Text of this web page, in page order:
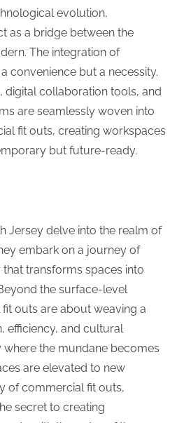
evolution,
as a bridge between the
The integration of
convenience but a necessity.
digital collaboration tools, and
are seamlessly woven into
fit outs, creating workspaces
but future-ready.
Jersey delve into the realm of
embark on a journey of
transforms spaces into
the surface-level
outs are about weaving a
efficiency, and cultural
where the mundane becomes
are elevated to new
of commercial fit outs,
secret to creating